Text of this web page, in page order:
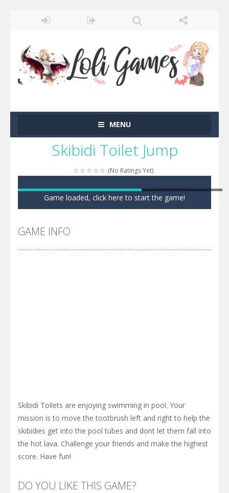
MENU
Skibidi Toilet Jump
(No Ratings Yet)
Game loaded, click here to start the game!
GAME INFO
Skibidi Toilets are enjoying swimming in pool. Your
mission is to move the tootbrush left and right to help the
skibidies get into the pool tubes and dont let them fall into
the hot lava. Challenge your friends and make the highest
score. Have fun!
DO YOU LIKE THIS GAME?